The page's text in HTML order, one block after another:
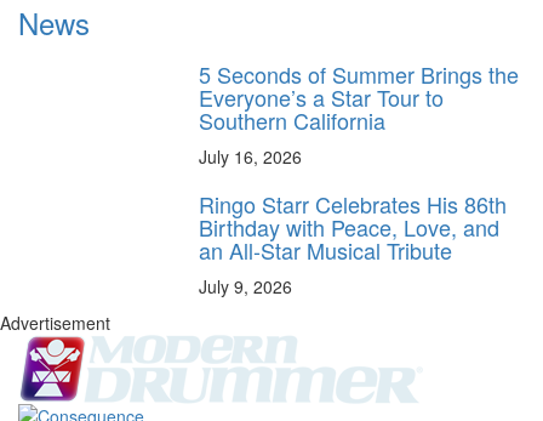
News
5 Seconds of Summer Brings the
Everyone’s a Star Tour to
Southern California
July 16, 2026
Ringo Starr Celebrates His 86th
Birthday with Peace, Love, and
an All-Star Musical Tribute
July 9, 2026
Advertisement